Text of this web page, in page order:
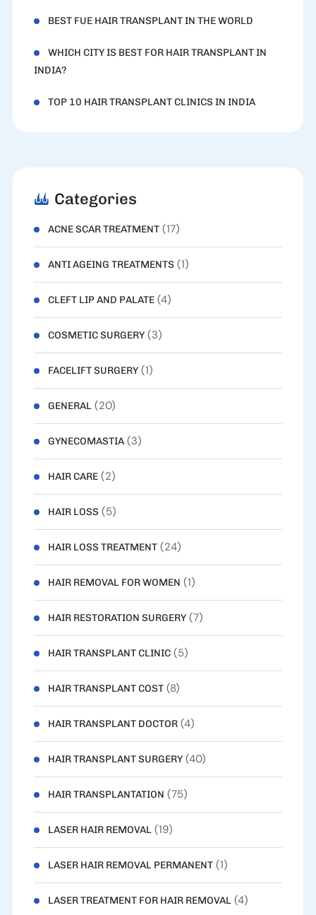
BEST FUE HAIR TRANSPLANT IN THE WORLD
WHICH CITY IS BEST FOR HAIR TRANSPLANT IN
INDIA?
TOP 10 HAIR TRANSPLANT CLINICS IN INDIA
Categories
ACNE SCAR TREATMENT(17)
ANTI AGEING TREATMENTS (1)
CLEFT LIP AND PALATE(4)
COSMETIC SURGERY(3)
FACELIFT SURGERY(1)
GENERAL(20)
GYNECOMASTIA(3)
HAIR CARE(2)
HAIR LOSS (5)
HAIR LOSS TREATMENT(24)
HAIR REMOVAL FOR WOMEN (1)
HAIR RESTORATION SURGERY(7)
HAIR TRANSPLANT CLINIC(5)
HAIR TRANSPLANT COST(8)
HAIR TRANSPLANT DOCTOR(4)
HAIR TRANSPLANT SURGERY(40)
HAIR TRANSPLANTATION (75)
LASER HAIR REMOVAL(19)
LASER HAIR REMOVAL PERMANENT(1)
LASER TREATMENT FOR HAIR REMOVAL(4)